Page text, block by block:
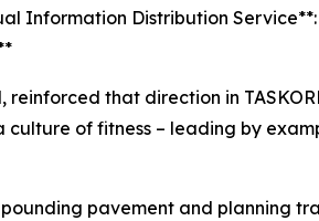
Information Distribution
reinforced that direction in
of fitness – leading by
pavement and planning